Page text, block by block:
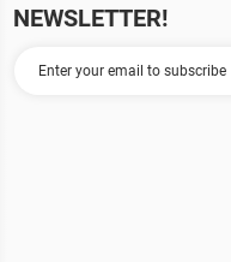
NEWSLETTER!